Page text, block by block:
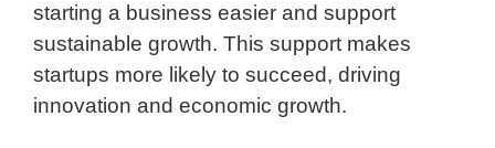
starting a business easier and support
sustainable growth. This support makes
startups more likely to succeed, driving
innovation and economic growth.